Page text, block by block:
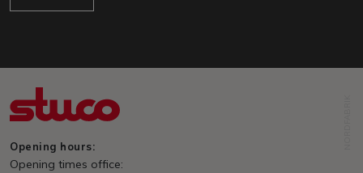
Opening hours:
Opening times office: